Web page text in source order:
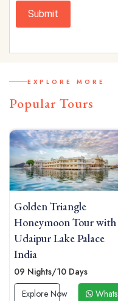
Submit
EXPLORE MORE
Popular Tours
Romantic India Tour
Delhi Agra Jaipur Goa
Honeymoon Package
11 Nights/12 Days
Explore Now